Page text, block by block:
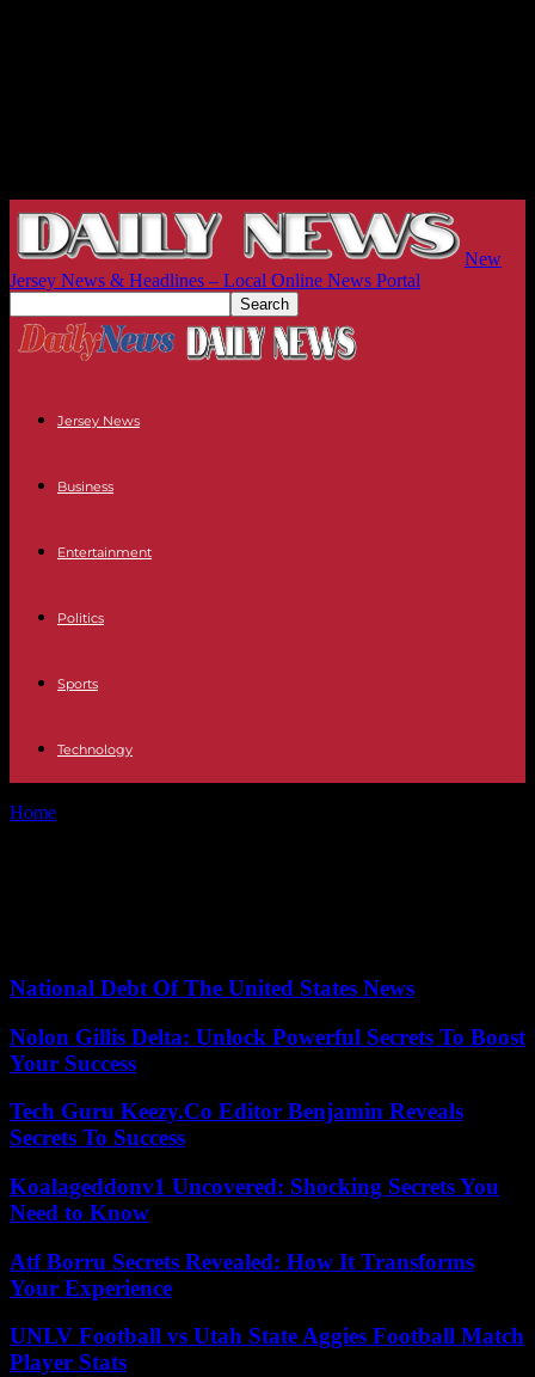
New
Jersey News & Headlines – Local Online News Portal
Jersey News
Business
Entertainment
Politics
Sports
Technology
Home
National Debt Of The United States News
Nolon Gillis Delta: Unlock Powerful Secrets To Boost
Your Success
Tech Guru Keezy.Co Editor Benjamin Reveals
Secrets To Success
Koalageddonv1 Uncovered: Shocking Secrets You
Need to Know
Atf Borru Secrets Revealed: How It Transforms
Your Experience
UNLV Football vs Utah State Aggies Football Match
Player Stats